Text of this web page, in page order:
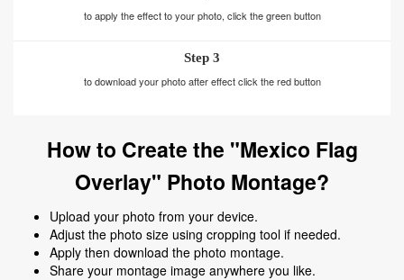
to apply the effect to your photo, click the green button
Step 3
to download your photo after effect click the red button
How to Create the "Mexico Flag
Overlay" Photo Montage?
Upload your photo from your device.
Adjust the photo size using cropping tool if needed.
Apply then download the photo montage.
Share your montage image anywhere you like.